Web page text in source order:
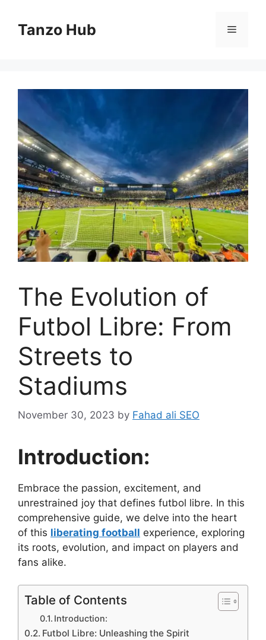
contentTanzo Hub Menu
The Evolution of
Futbol Libre: From
Streets to
Stadiums
November 30, 2023 by Fahad ali SEO
Introduction:
Embrace the passion, excitement, and
unrestrained joy that defines futbol libre. In this
comprehensive guide, we delve into the heart
of this liberating football experience, exploring
its roots, evolution, and impact on players and
fans alike.
Table of Contents
Introduction:
Futbol Libre: Unleashing the Spirit